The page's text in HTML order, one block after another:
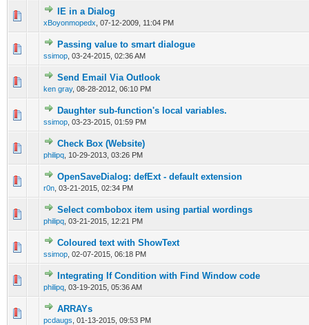
IE in a Dialog
xBoyonmopedx 07-12-2009, 11:04 PM
0 Vote(s) - 0 out of 5 in Average
Passing value to smart dialogue
ssimop 03-24-2015, 02:36 AM
0 Vote(s) - 0 out of 5 in Average
1 2 345
Send Email Via Outlook
ken gray, 08-28-2012, 06:10 PM
0 Vote(s) - 0 out of 5 in Average
123
Daughter sub-function's local variables.
ssimop 03-23-2015, 01:59 PM
0 Vote(s) - 0 out of 5 in Average
123 45
Check Box (Website)
philipq 10-29-2013, 03:26 PM
0 Vote(s) - 0 out of 5 in Average
OpenSaveDialog: defExt - default extension
r0n 03-21-2015, 02:34 PM
0 Vote(s) - 0 out of 5 in Average
123 4 5
Select combobox item using partial wordings
philipq 03-21-2015, 12:21 PM
0 Vote(s) - 0 out of 5 in Average
12345
Coloured text with ShowText
ssimop 02-07-2015, 06:18 PM
0 Vote(s) - 0 out of 5 in Average
123 45
Integrating If Condition with Find Window code
philipq 03-19-2015, 05:36 AM
0 Vote(s) - 0 out of 5 in Average
12 345
ARRAYs
pcdaugs 01-13-2015, 09:53 PM
0 Vote(s) - 0 out of 5 in Average